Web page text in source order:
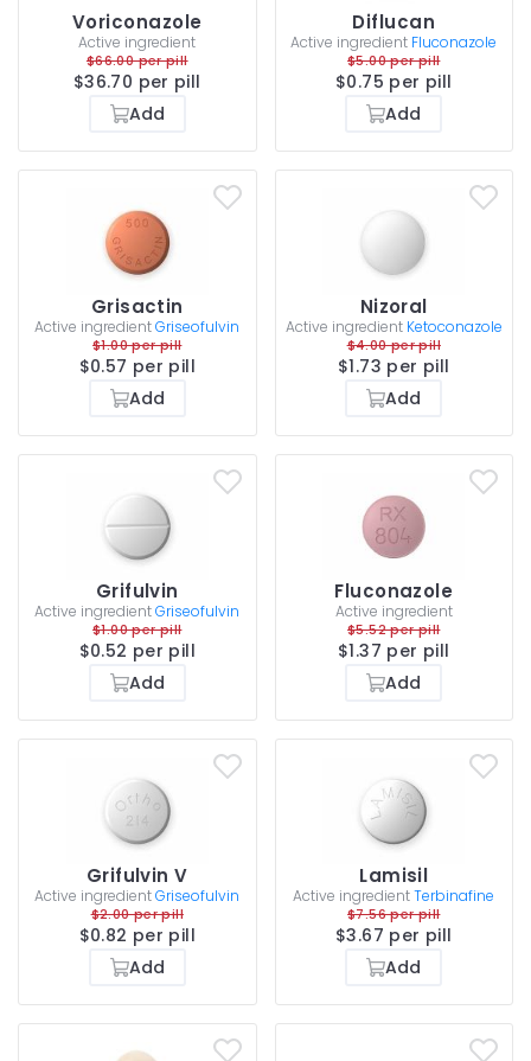
Voriconazole
Active ingredient
$66.00 per pill
$36.70 per pill
Add
Diflucan
Active ingredient Fluconazole
$5.00 per pill
$0.75 per pill
Add
Grisactin
Active ingredientGriseofulvin
$1.00 per pill
$0.57 per pill
Add
Nizoral
Active ingredient Ketoconazole
$4.00 per pill
$1.73 per pill
Add
Grifulvin
Active ingredientGriseofulvin
$1.00 per pill
$0.52 per pill
Add
Fluconazole
Active ingredient
$5.52 per pill
$1.37 per pill
Add
Grifulvin V
Active ingredientGriseofulvin
$2.00 per pill
$0.82 per pill
Add
Lamisil
Active ingredientTerbinafine
$7.56 per pill
$3.67 per pill
Add